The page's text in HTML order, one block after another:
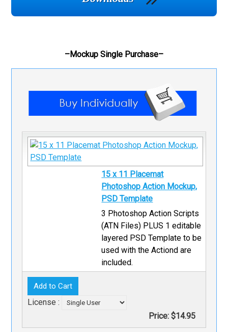
–Mockup Single Purchase–
15 x 11 Placemat
Photoshop Action Mockup,
PSD Template
3 Photoshop Action Scripts
(ATN Files) PLUS 1 editable
layered PSD Template to be
used with the Actiond are
included.
License :
Price: $14.95